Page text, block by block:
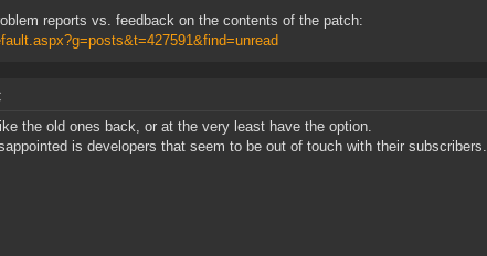
reports vs. feedback on the contents of the patch:
the old ones back, or at the very least have the option.
is developers that seem to be out of touch with their subscribers.